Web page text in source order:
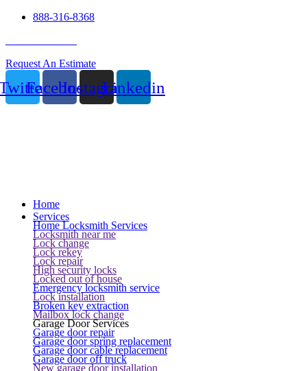
888-316-8368
Request An Estimate
FacebookInstagramLinkedin
Home
Services
Home Locksmith Services
Locksmith near me
Lock change
Lock rekey
Lock repair
High security locks
Locked out of house
Emergency locksmith service
Lock installation
Broken key extraction
Mailbox lock change
Garage Door Services
Garage door repair
Garage door spring replacement
Garage door cable replacement
Garage door off truck
New garage door installation